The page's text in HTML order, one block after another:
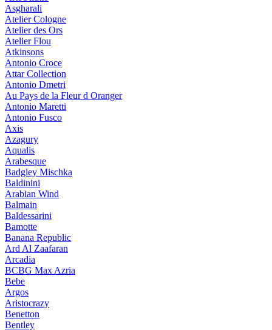
Asgharali
Atelier Cologne
Atelier des Ors
Atelier Flou
Atkinsons
Antonio Croce
Attar Collection
Antonio Dmetri
Au Pays de la Fleur d Oranger
Antonio Maretti
Antonio Fusco
Axis
Azagury
Aqualis
Arabesque
Badgley Mischka
Baldinini
Arabian Wind
Balmain
Baldessarini
Bamotte
Banana Republic
Ard Al Zaafaran
Arcadia
BCBG Max Azria
Bebe
Argos
Aristocrazy
Benetton
Bentley